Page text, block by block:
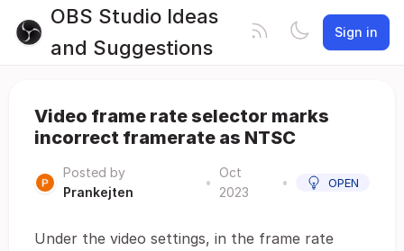
OBS Studio Ideas
and Suggestions
Sign in
Video frame rate selector marks
incorrect framerate as NTSC
Posted by
Prankejten
•
Oct
2023
• OPEN
Under the video settings, in the frame rate